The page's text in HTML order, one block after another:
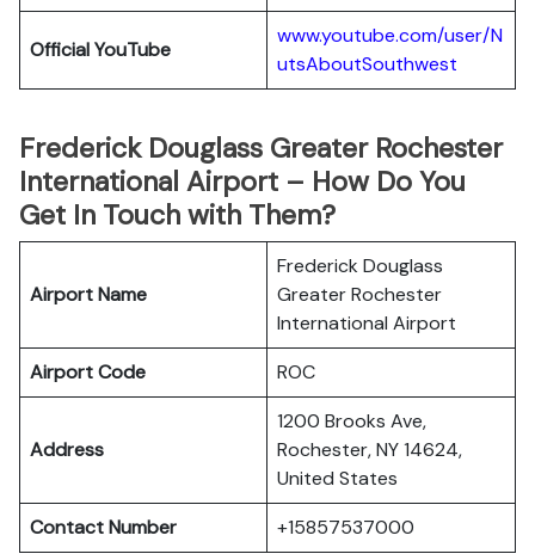
OfficialYouTube
www.youtube.com/user/N
utsAboutSouthwest
Frederick Douglass Greater Rochester
International Airport – How Do You
Get In Touch with Them?
Airport Name
Frederick Douglass
Greater Rochester
International Airport
Airport Code
ROC
Address
1200 Brooks Ave,
Rochester, NY 14624,
United States
Contact Number
+15857537000